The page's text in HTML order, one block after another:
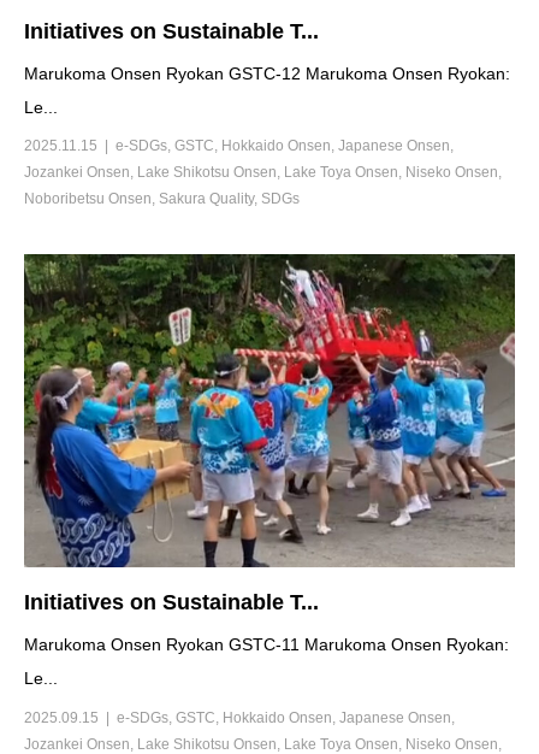
Initiatives on Sustainable T...
Marukoma Onsen Ryokan GSTC-12 Marukoma Onsen Ryokan:
Le...
2025.11.15 e-SDGs, GSTC, Hokkaido Onsen, Japanese Onsen,
Jozankei Onsen, Lake Shikotsu Onsen, Lake Toya Onsen, Niseko Onsen,
Noboribetsu Onsen, Sakura Quality, SDGs
Initiatives on Sustainable T...
Marukoma Onsen Ryokan GSTC-11 Marukoma Onsen Ryokan:
Le...
2025.09.15 e-SDGs, GSTC, Hokkaido Onsen, Japanese Onsen,
Jozankei Onsen, Lake Shikotsu Onsen, Lake Toya Onsen, Niseko Onsen,